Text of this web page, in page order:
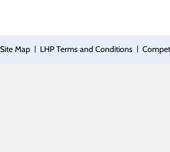
Site Map | LHP Terms and Conditions |